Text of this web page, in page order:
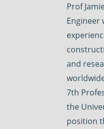
Prof
Engineer
and
7th
the
position